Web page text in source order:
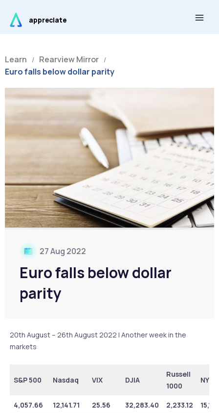
content
appreciate
Learn / Rearview Mirror /
Euro falls below dollar parity
27 Aug 2022
Euro falls below dollar
parity
20th August – 26th August 2022 | Another week in the
markets
S&P 500 Nasdaq VIX DJIA
Russell
1000
NYSE
4,057.66 12,141.71 25.56 32,283.40 2,233.12